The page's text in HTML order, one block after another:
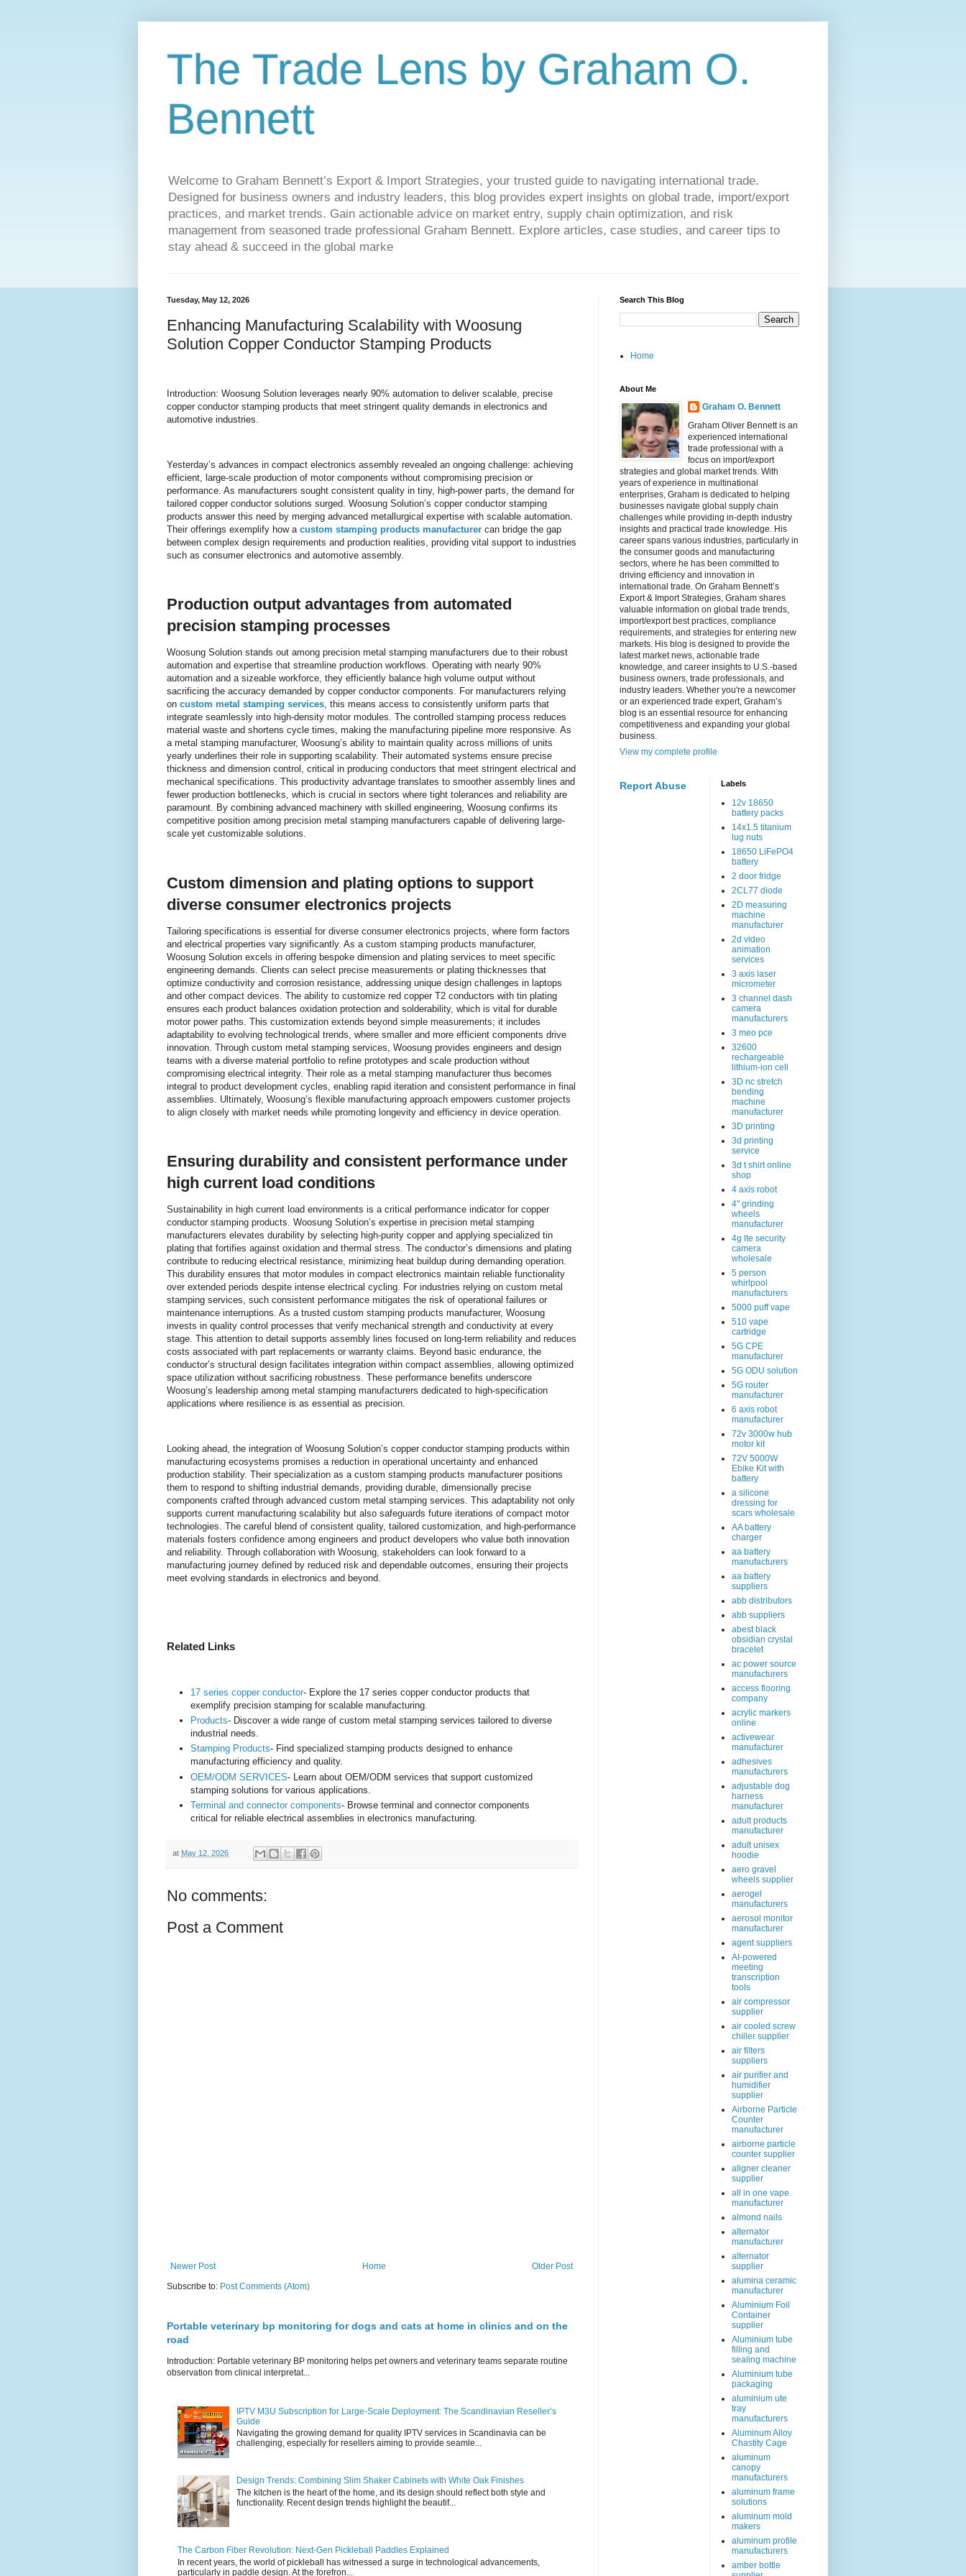
The Trade Lens by Graham O.
Bennett
Welcome to Graham Bennett’s Export & Import Strategies, your trusted guide to navigating international trade.
Designed for business owners and industry leaders, this blog provides expert insights on global trade, import/export
practices, and market trends. Gain actionable advice on market entry, supply chain optimization, and risk
management from seasoned trade professional Graham Bennett. Explore articles, case studies, and career tips to
stay ahead & succeed in the global marke
Tuesday, May 12, 2026
Enhancing Manufacturing Scalability with Woosung
Solution Copper Conductor Stamping Products
Introduction: Woosung Solution leverages nearly 90% automation to deliver scalable, precise
copper conductor stamping products that meet stringent quality demands in electronics and
automotive industries.
Yesterday’s advances in compact electronics assembly revealed an ongoing challenge: achieving
efficient, large-scale production of motor components without compromising precision or
performance. As manufacturers sought consistent quality in tiny, high-power parts, the demand for
tailored copper conductor solutions surged. Woosung Solution’s copper conductor stamping
products answer this need by merging advanced metallurgical expertise with scalable automation.
Their offerings exemplify how a custom stamping products manufacturer can bridge the gap
between complex design requirements and production realities, providing vital support to industries
such as consumer electronics and automotive assembly.
Production output advantages from automated
precision stamping processes
Woosung Solution stands out among precision metal stamping manufacturers due to their robust
automation and expertise that streamline production workflows. Operating with nearly 90%
automation and a sizeable workforce, they efficiently balance high volume output without
sacrificing the accuracy demanded by copper conductor components. For manufacturers relying
on custom metal stamping services, this means access to consistently uniform parts that
integrate seamlessly into high-density motor modules. The controlled stamping process reduces
material waste and shortens cycle times, making the manufacturing pipeline more responsive. As
a metal stamping manufacturer, Woosung’s ability to maintain quality across millions of units
yearly underlines their role in supporting scalability. Their automated systems ensure precise
thickness and dimension control, critical in producing conductors that meet stringent electrical and
mechanical specifications. This productivity advantage translates to smoother assembly lines and
fewer production bottlenecks, which is crucial in sectors where tight tolerances and reliability are
paramount. By combining advanced machinery with skilled engineering, Woosung confirms its
competitive position among precision metal stamping manufacturers capable of delivering large-
scale yet customizable solutions.
Custom dimension and plating options to support
diverse consumer electronics projects
Tailoring specifications is essential for diverse consumer electronics projects, where form factors
and electrical properties vary significantly. As a custom stamping products manufacturer,
Woosung Solution excels in offering bespoke dimension and plating services to meet specific
engineering demands. Clients can select precise measurements or plating thicknesses that
optimize conductivity and corrosion resistance, addressing unique design challenges in laptops
and other compact devices. The ability to customize red copper T2 conductors with tin plating
ensures each product balances oxidation protection and solderability, which is vital for durable
motor power paths. This customization extends beyond simple measurements; it includes
adaptability to evolving technological trends, where smaller and more efficient components drive
innovation. Through custom metal stamping services, Woosung provides engineers and design
teams with a diverse material portfolio to refine prototypes and scale production without
compromising electrical integrity. Their role as a metal stamping manufacturer thus becomes
integral to product development cycles, enabling rapid iteration and consistent performance in final
assemblies. Ultimately, Woosung’s flexible manufacturing approach empowers customer projects
to align closely with market needs while promoting longevity and efficiency in device operation.
Ensuring durability and consistent performance under
high current load conditions
Sustainability in high current load environments is a critical performance indicator for copper
conductor stamping products. Woosung Solution’s expertise in precision metal stamping
manufacturers elevates durability by selecting high-purity copper and applying specialized tin
plating that fortifies against oxidation and thermal stress. The conductor’s dimensions and plating
contribute to reducing electrical resistance, minimizing heat buildup during demanding operation.
This durability ensures that motor modules in compact electronics maintain reliable functionality
over extended periods despite intense electrical cycling. For industries relying on custom metal
stamping services, such consistent performance mitigates the risk of operational failures or
maintenance interruptions. As a trusted custom stamping products manufacturer, Woosung
invests in quality control processes that verify mechanical strength and conductivity at every
stage. This attention to detail supports assembly lines focused on long-term reliability and reduces
costs associated with part replacements or warranty claims. Beyond basic endurance, the
conductor’s structural design facilitates integration within compact assemblies, allowing optimized
space utilization without sacrificing robustness. These performance benefits underscore
Woosung’s leadership among metal stamping manufacturers dedicated to high-specification
applications where resilience is as essential as precision.
Looking ahead, the integration of Woosung Solution’s copper conductor stamping products within
manufacturing ecosystems promises a reduction in operational uncertainty and enhanced
production stability. Their specialization as a custom stamping products manufacturer positions
them to respond to shifting industrial demands, providing durable, dimensionally precise
components crafted through advanced custom metal stamping services. This adaptability not only
supports current manufacturing scalability but also safeguards future iterations of compact motor
technologies. The careful blend of consistent quality, tailored customization, and high-performance
materials fosters confidence among engineers and product developers who value both innovation
and reliability. Through collaboration with Woosung, stakeholders can look forward to a
manufacturing journey defined by reduced risk and dependable outcomes, ensuring their projects
meet evolving standards in electronics and beyond.
Related Links
17 series copper conductor- Explore the 17 series copper conductor products that
exemplify precision stamping for scalable manufacturing.
Products- Discover a wide range of custom metal stamping services tailored to diverse
industrial needs.
Stamping Products- Find specialized stamping products designed to enhance
manufacturing efficiency and quality.
OEM/ODM SERVICES- Learn about OEM/ODM services that support customized
stamping solutions for various applications.
Terminal and connector components- Browse terminal and connector components
critical for reliable electrical assemblies in electronics manufacturing.
at May 12, 2026
No comments:
Post a Comment
Newer Post Older Post
Home
Subscribe to: Post Comments (Atom)
Portable veterinary bp monitoring for dogs and cats at home in clinics and on the
road
Introduction: Portable veterinary BP monitoring helps pet owners and veterinary teams separate routine
observation from clinical interpretat...
IPTV M3U Subscription for Large-Scale Deployment: The Scandinavian Reseller’s
Guide
Navigating the growing demand for quality IPTV services in Scandinavia can be
challenging, especially for resellers aiming to provide seamle...
Design Trends: Combining Slim Shaker Cabinets with White Oak Finishes
The kitchen is the heart of the home, and its design should reflect both style and
functionality. Recent design trends highlight the beautif...
The Carbon Fiber Revolution: Next-Gen Pickleball Paddles Explained
In recent years, the world of pickleball has witnessed a surge in technological advancements,
particularly in paddle design. At the forefron...
Search This Blog
Home
About Me
Graham O. Bennett
Graham Oliver Bennett is an
experienced international
trade professional with a
focus on import/export
strategies and global market trends. With
years of experience in multinational
enterprises, Graham is dedicated to helping
businesses navigate global supply chain
challenges while providing in-depth industry
insights and practical trade knowledge. His
career spans various industries, particularly in
the consumer goods and manufacturing
sectors, where he has been committed to
driving efficiency and innovation in
international trade. On Graham Bennett’s
Export & Import Strategies, Graham shares
valuable information on global trade trends,
import/export best practices, compliance
requirements, and strategies for entering new
markets. His blog is designed to provide the
latest market news, actionable trade
knowledge, and career insights to U.S.-based
business owners, trade professionals, and
industry leaders. Whether you're a newcomer
or an experienced trade expert, Graham’s
blog is an essential resource for enhancing
competitiveness and expanding your global
business.
View my complete profile
Report Abuse Labels
12v 18650
battery packs
14x1.5 titanium
lug nuts
18650 LiFePO4
battery
2 door fridge
2CL77 diode
2D measuring
machine
manufacturer
2d video
animation
services
3 axis laser
micrometer
3 channel dash
camera
manufacturers
3 meo pce
32600
rechargeable
lithium-ion cell
3D nc stretch
bending
machine
manufacturer
3D printing
3d printing
service
3d t shirt online
shop
4 axis robot
4" grinding
wheels
manufacturer
4g lte security
camera
wholesale
5 person
whirlpool
manufacturers
5000 puff vape
510 vape
cartridge
5G CPE
manufacturer
5G ODU solution
5G router
manufacturer
6 axis robot
manufacturer
72v 3000w hub
motor kit
72V 5000W
Ebike Kit with
battery
a silicone
dressing for
scars wholesale
AA battery
charger
aa battery
manufacturers
aa battery
suppliers
abb distributors
abb suppliers
abest black
obsidian crystal
bracelet
ac power source
manufacturers
access flooring
company
acrylic markers
online
activewear
manufacturer
adhesives
manufacturers
adjustable dog
harness
manufacturer
adult products
manufacturer
adult unisex
hoodie
aero gravel
wheels supplier
aerogel
manufacturers
aerosol monitor
manufacturer
agent suppliers
AI-powered
meeting
transcription
tools
air compressor
supplier
air cooled screw
chiller supplier
air filters
suppliers
air purifier and
humidifier
supplier
Airborne Particle
Counter
manufacturer
airborne particle
counter supplier
aligner cleaner
supplier
all in one vape
manufacturer
almond nails
alternator
manufacturer
alternator
supplier
alumina ceramic
manufacturer
Aluminium Foil
Container
supplier
Aluminium tube
filling and
sealing machine
Aluminium tube
packaging
aluminium ute
tray
manufacturers
Aluminum Alloy
Chastity Cage
aluminum
canopy
manufacturers
aluminum frame
solutions
aluminum mold
makers
aluminum profile
manufacturers
amber bottle